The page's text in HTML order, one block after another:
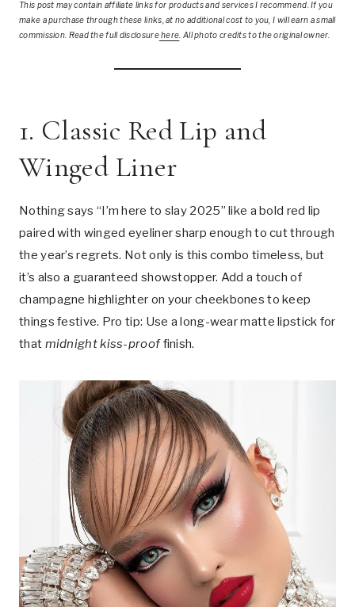
This post may contain affiliate links for products and services I recommend. If you
make a purchase through these links, at no additional cost to you, I will earn a small
commission. Read the full disclosurehere All photo credits to the original owner.
1. Classic Red Lip and
Winged Liner
Nothing says “I’m here to slay 2025” like a bold red lip
paired with winged eyeliner sharp enough to cut through
the year’s regrets. Not only is this combo timeless, but
it’s also a guaranteed showstopper. Add a touch of
champagne highlighter on your cheekbones to keep
things festive. Pro tip: Use a long-wear matte lipstick for
that midnight kiss-prooffinish.